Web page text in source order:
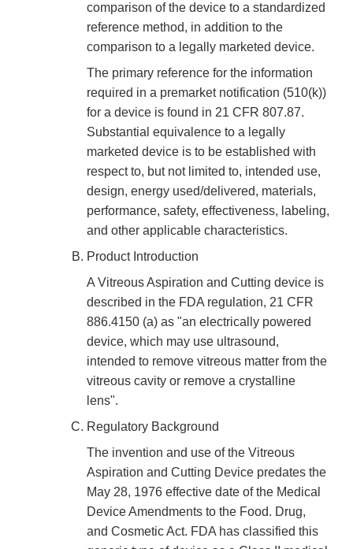
comparison of the device to a standardized
reference method, in addition to the
comparison to a legally marketed device.
The primary reference for the information
required in a premarket notification (510(k))
for a device is found in 21 CFR 807.87.
Substantial equivalence to a legally
marketed device is to be established with
respect to, but not limited to, intended use,
design, energy used/delivered, materials,
performance, safety, effectiveness, labeling,
and other applicable characteristics.
Product Introduction
A Vitreous Aspiration and Cutting device is
described in the FDA regulation, 21 CFR
886.4150 (a) as "an electrically powered
device, which may use ultrasound,
intended to remove vitreous matter from the
vitreous cavity or remove a crystalline
lens".
Regulatory Background
The invention and use of the Vitreous
Aspiration and Cutting Device predates the
May 28, 1976 effective date of the Medical
Device Amendments to the Food. Drug,
and Cosmetic Act. FDA has classified this